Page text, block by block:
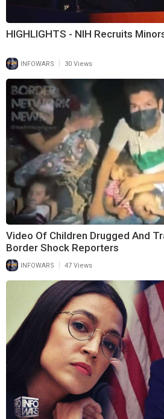
HIGHLIGHTS - NIH Recruits
INFOWARS 30 Views
Video Of Children Drugged And
Border Shock Reporters
INFOWARS | 47 Views